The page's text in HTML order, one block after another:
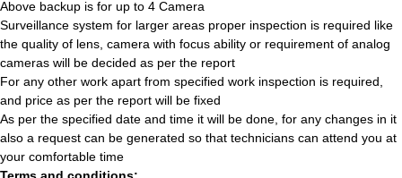
Above backup is for up to 4 Camera
Surveillance system for larger areas proper inspection is required like
the quality of lens, camera with focus ability or requirement of analog
cameras will be decided as per the report
For any other work apart from specified work inspection is required,
and price as per the report will be fixed
As per the specified date and time it will be done, for any changes in it
also a request can be generated so that technicians can attend you at
your comfortable time